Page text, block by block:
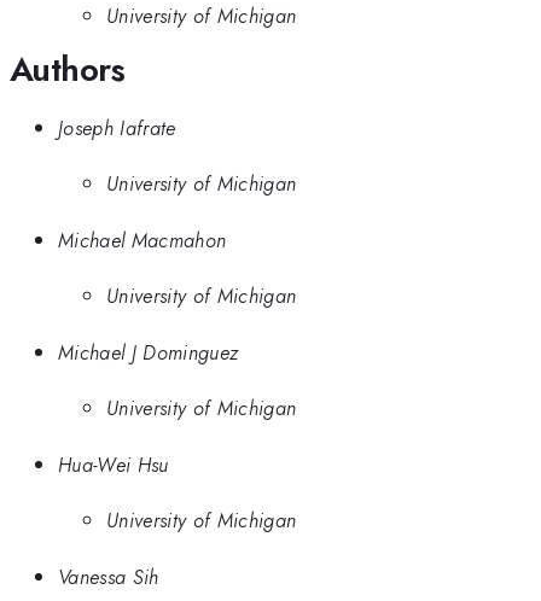
University of Michigan
Authors
Joseph Iafrate
University of Michigan
Michael Macmahon
University of Michigan
Michael J Dominguez
University of Michigan
Hua-Wei Hsu
University of Michigan
Vanessa Sih